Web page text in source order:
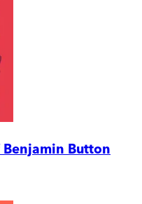
Benjamin Button